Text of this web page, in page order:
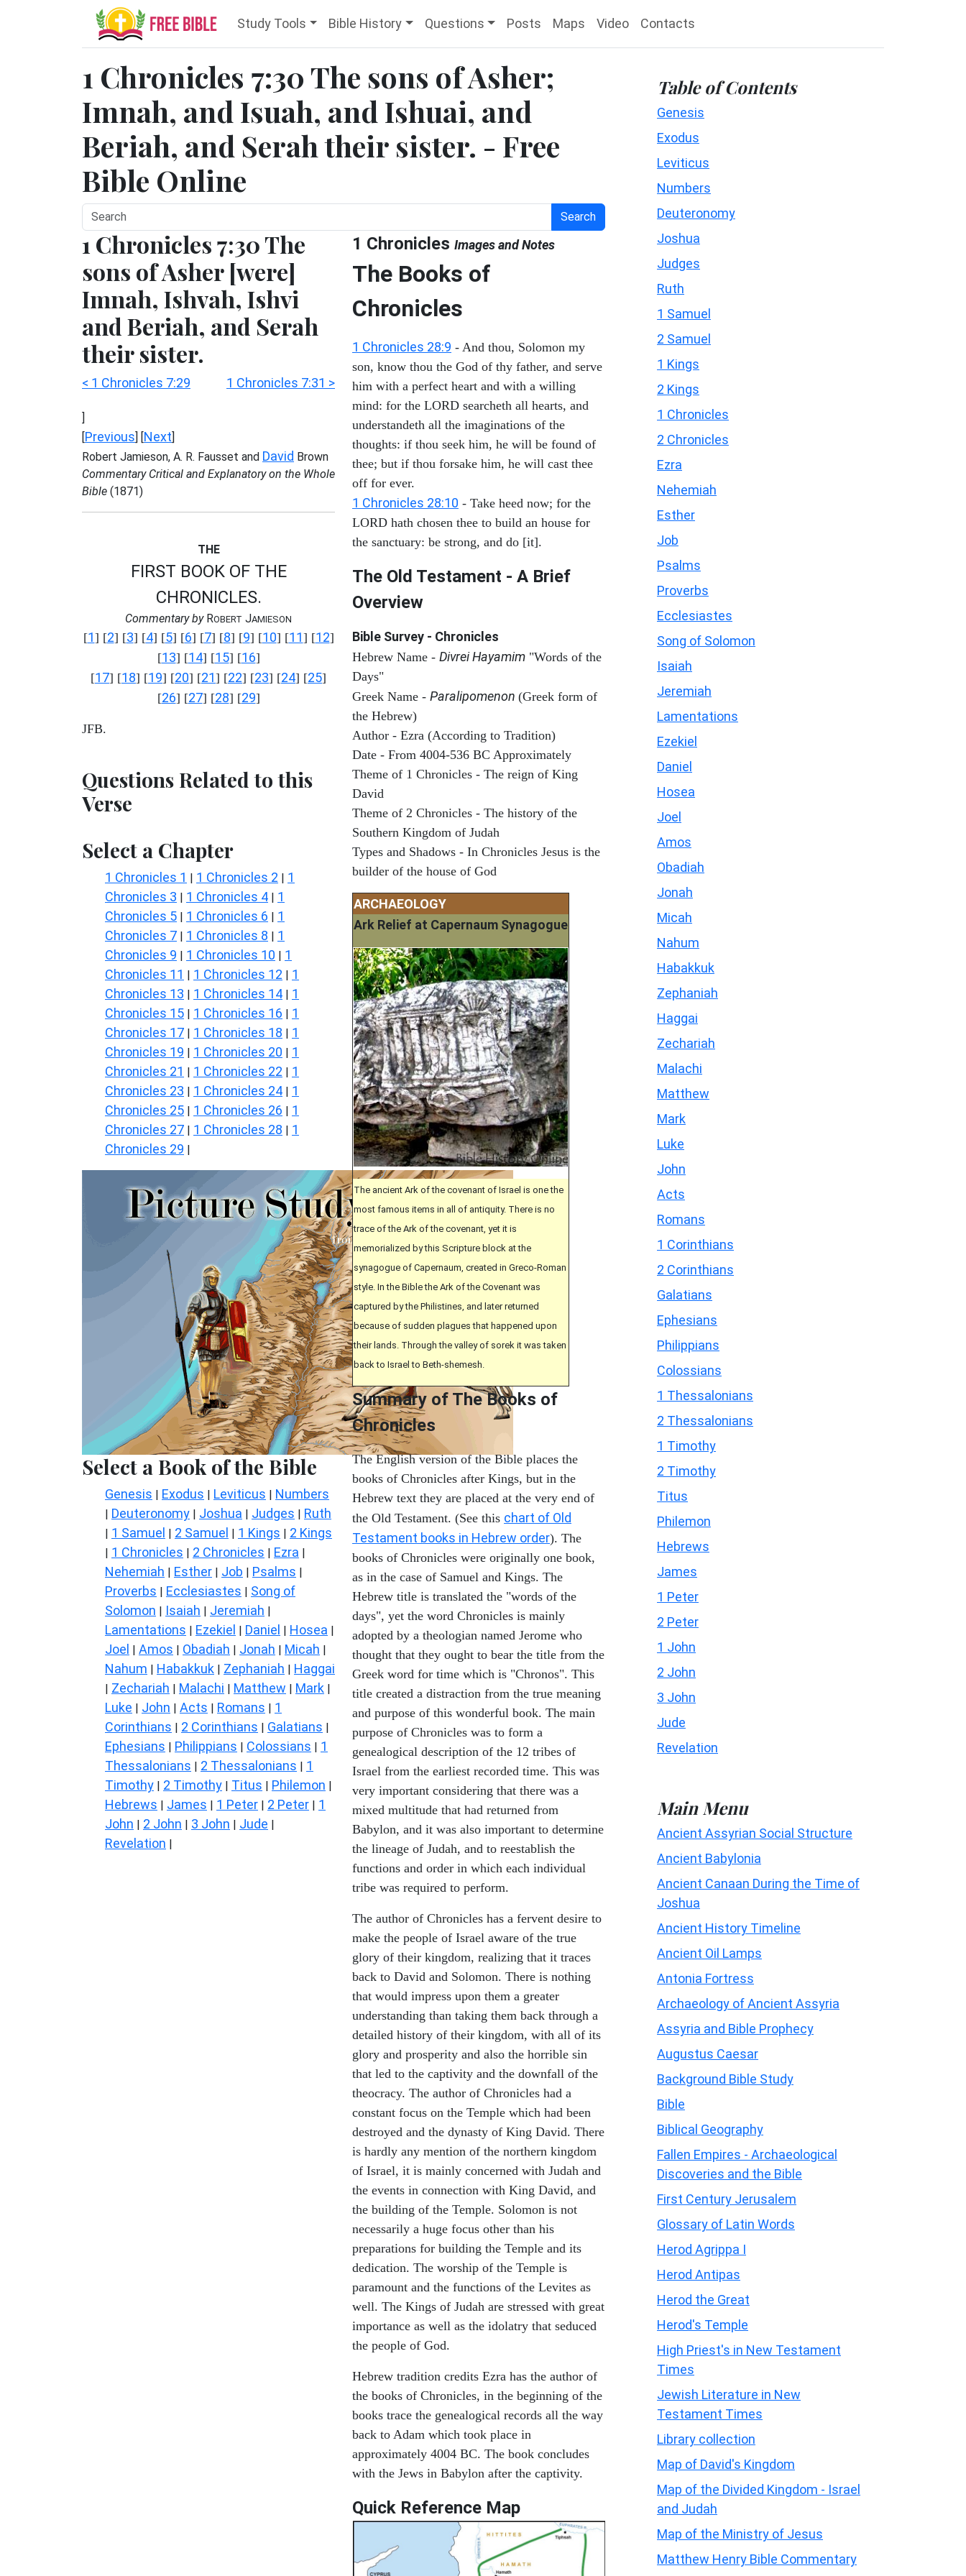
Study Tools Bible History Questions Posts Maps Video Contacts
1 Chronicles 7:30 The sons of Asher;
Imnah, and Isuah, and Ishuai, and
Beriah, and Serah their sister. - Free
Bible Online
Search
1 Chronicles 7:30 The
sons of Asher [were]
Imnah, Ishvah, Ishvi
and Beriah, and Serah
their sister.
< 1 Chronicles 7:29 1 Chronicles 7:31 >
]
[Previous] [Next]
Robert Jamieson, A. R. Fausset and David Brown
Commentary Critical and Explanatory on the Whole
Bible (1871)
THE
FIRST BOOK OF THE
CHRONICLES.
Commentary byROBERT JAMIESON
[1] [2] [3] [4] [5] [6] [7] [8] [9] [10] [11] [12]
[13] [14] [15] [16]
[17] [18] [19] [20] [21] [22] [23] [24] [25]
[26] [27] [28] [29]
JFB.
Questions Related to this
Verse
Select a Chapter
1 Chronicles 1 | 1 Chronicles 2 | 1
Chronicles 3 | 1 Chronicles 4 | 1
Chronicles 5 | 1 Chronicles 6 | 1
Chronicles 7 | 1 Chronicles 8 | 1
Chronicles 9 | 1 Chronicles 10 | 1
Chronicles 11 | 1 Chronicles 12 | 1
Chronicles 13 | 1 Chronicles 14 | 1
Chronicles 15 | 1 Chronicles 16 | 1
Chronicles 17 | 1 Chronicles 18 | 1
Chronicles 19 | 1 Chronicles 20 | 1
Chronicles 21 | 1 Chronicles 22 | 1
Chronicles 23 | 1 Chronicles 24 | 1
Chronicles 25 | 1 Chronicles 26 | 1
Chronicles 27 | 1 Chronicles 28 | 1
Chronicles 29 |
Select a Book of the Bible
Genesis | Exodus | Leviticus | Numbers
| Deuteronomy | Joshua | Judges | Ruth
| 1 Samuel | 2 Samuel | 1 Kings | 2 Kings
| 1 Chronicles | 2 Chronicles | Ezra |
Nehemiah | Esther | Job | Psalms |
Proverbs | Ecclesiastes | Song of
Solomon | Isaiah | Jeremiah |
Lamentations | Ezekiel | Daniel | Hosea |
Joel | Amos | Obadiah | Jonah | Micah |
Nahum | Habakkuk | Zephaniah | Haggai
| Zechariah | Malachi | Matthew | Mark |
Luke | John | Acts | Romans | 1
Corinthians | 2 Corinthians | Galatians |
Ephesians | Philippians | Colossians | 1
Thessalonians | 2 Thessalonians | 1
Timothy | 2 Timothy | Titus | Philemon |
Hebrews | James | 1 Peter | 2 Peter | 1
John | 2 John | 3 John | Jude |
Revelation |
1 Chronicles Images and Notes
The Books of
Chronicles
1 Chronicles 28:9 - And thou, Solomon my
son, know thou the God of thy father, and serve
him with a perfect heart and with a willing
mind: for the LORD searcheth all hearts, and
understandeth all the imaginations of the
thoughts: if thou seek him, he will be found of
thee; but if thou forsake him, he will cast thee
off for ever.
1 Chronicles 28:10 - Take heed now; for the
LORD hath chosen thee to build an house for
the sanctuary: be strong, and do [it].
The Old Testament - A Brief
Overview
Bible Survey - Chronicles
Hebrew Name - Divrei Hayamim "Words of the
Days"
Greek Name - Paralipomenon (Greek form of
the Hebrew)
Author - Ezra (According to Tradition)
Date - From 4004-536 BC Approximately
Theme of 1 Chronicles - The reign of King
David
Theme of 2 Chronicles - The history of the
Southern Kingdom of Judah
Types and Shadows - In Chronicles Jesus is the
builder of the house of God
ARCHAEOLOGY
Ark Relief at Capernaum Synagogue
The ancient Ark of the covenant of Israel is one the
most famous items in all of antiquity. There is no
trace of the Ark of the covenant, yet it is
memorialized by this Scripture block at the
synagogue of Capernaum, created in Greco-Roman
style. In the Bible the Ark of the Covenant was
captured by the Philistines, and later returned
because of sudden plagues that happened upon
their lands. Through the valley of sorek it was taken
back to Israel to Beth-shemesh.
Summary of The Books of
Chronicles
The English version of the Bible places the
books of Chronicles after Kings, but in the
Hebrew text they are placed at the very end of
the Old Testament. (See this chart of Old
Testament books in Hebrew order). The
books of Chronicles were originally one book,
as in the case of Samuel and Kings. The
Hebrew title is translated the "words of the
days", yet the word Chronicles is mainly
adopted by a theologian named Jerome who
thought that they ought to bear the title from the
Greek word for time which is "Chronos". This
title created a distraction from the true meaning
and purpose of this wonderful book. The main
purpose of Chronicles was to form a
genealogical description of the 12 tribes of
Israel from the earliest recorded time. This was
very important considering that there was a
mixed multitude that had returned from
Babylon, and it was also important to determine
the lineage of Judah, and to reestablish the
functions and order in which each individual
tribe was required to perform.
The author of Chronicles has a fervent desire to
make the people of Israel aware of the true
glory of their kingdom, realizing that it traces
back to David and Solomon. There is nothing
that would impress upon them a greater
understanding than taking them back through a
detailed history of their kingdom, with all of its
glory and prosperity and also the horrible sin
that led to the captivity and the downfall of the
theocracy. The author of Chronicles had a
constant focus on the Temple which had been
destroyed and the dynasty of King David. There
is hardly any mention of the northern kingdom
of Israel, it is mainly concerned with Judah and
the events in connection with King David, and
the building of the Temple. Solomon is not
necessarily a huge focus other than his
preparations for building the Temple and its
dedication. The worship of the Temple is
paramount and the functions of the Levites as
well. The Kings of Judah are stressed with great
importance as well as the idolatry that seduced
the people of God.
Hebrew tradition credits Ezra has the author of
the books of Chronicles, in the beginning of the
books trace the genealogical records all the way
back to Adam which took place in
approximately 4004 BC. The book concludes
with the Jews in Babylon after the captivity.
Quick Reference Map
Table of Contents
Genesis
Exodus
Leviticus
Numbers
Deuteronomy
Joshua
Judges
Ruth
1 Samuel
2 Samuel
1 Kings
2 Kings
1 Chronicles
2 Chronicles
Ezra
Nehemiah
Esther
Job
Psalms
Proverbs
Ecclesiastes
Song of Solomon
Isaiah
Jeremiah
Lamentations
Ezekiel
Daniel
Hosea
Joel
Amos
Obadiah
Jonah
Micah
Nahum
Habakkuk
Zephaniah
Haggai
Zechariah
Malachi
Matthew
Mark
Luke
John
Acts
Romans
1 Corinthians
2 Corinthians
Galatians
Ephesians
Philippians
Colossians
1 Thessalonians
2 Thessalonians
1 Timothy
2 Timothy
Titus
Philemon
Hebrews
James
1 Peter
2 Peter
1 John
2 John
3 John
Jude
Revelation
Main Menu
Ancient Assyrian Social Structure
Ancient Babylonia
Ancient Canaan During the Time of
Joshua
Ancient History Timeline
Ancient Oil Lamps
Antonia Fortress
Archaeology of Ancient Assyria
Assyria and Bible Prophecy
Augustus Caesar
Background Bible Study
Bible
Biblical Geography
Fallen Empires - Archaeological
Discoveries and the Bible
First Century Jerusalem
Glossary of Latin Words
Herod Agrippa I
Herod Antipas
Herod the Great
Herod's Temple
High Priest's in New Testament
Times
Jewish Literature in New
Testament Times
Library collection
Map of David's Kingdom
Map of the Divided Kingdom - Israel
and Judah
Map of the Ministry of Jesus
Matthew Henry Bible Commentary